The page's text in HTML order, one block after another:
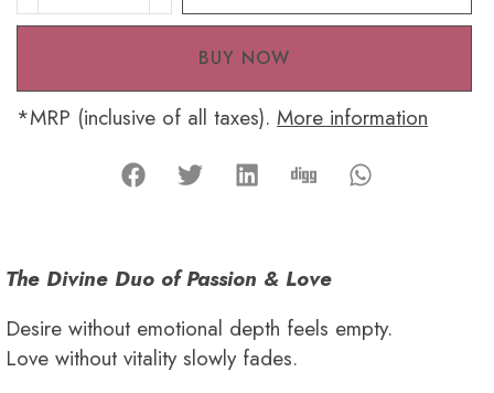
BUY NOW
*MRP (inclusive of all taxes). More information
The Divine Duo of Passion & Love
Desire without emotional depth feels empty.
Love without vitality slowly fades.